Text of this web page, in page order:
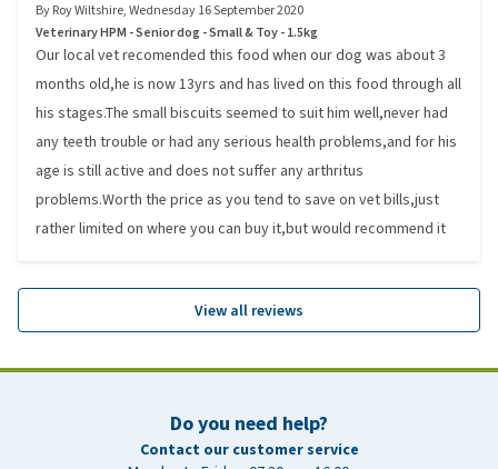
ByRoy Wiltshire,Wednesday 16 September 2020
Veterinary HPM - Senior dog - Small & Toy - 1.5kg
Our local vet recomended this food when our dog was about 3
months old,he is now 13yrs and has lived on this food through all
his stages.The small biscuits seemed to suit him well,never had
any teeth trouble or had any serious health problems,and for his
age is still active and does not suffer any arthritus
problems.Worth the price as you tend to save on vet bills,just
rather limited on where you can buy it,but would recommend it
View all reviews
Do you need help?
Contact our customer service